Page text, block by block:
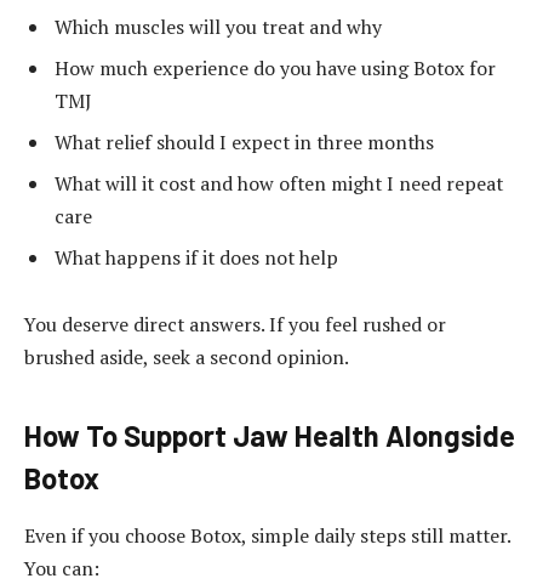
Which muscles will you treat and why
How much experience do you have using Botox for
TMJ
What relief should I expect in three months
What will it cost and how often might I need repeat
care
What happens if it does not help
You deserve direct answers. If you feel rushed or
brushed aside, seek a second opinion.
How To Support Jaw Health Alongside
Botox
Even if you choose Botox, simple daily steps still matter.
You can: